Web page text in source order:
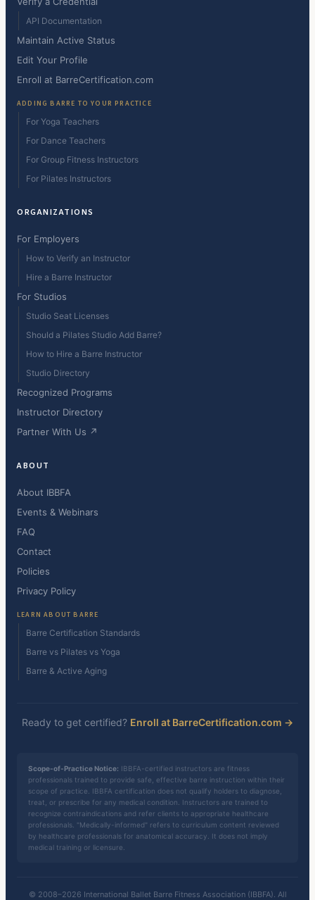
API Documentation
Maintain Active Status
Edit Your Profile
Enroll at BarreCertification.com
ADDING BARRE TO YOUR PRACTICE
For Yoga Teachers
For Dance Teachers
For Group Fitness Instructors
For Pilates Instructors
ORGANIZATIONS
For Employers
How to Verify an Instructor
Hire a Barre Instructor
For Studios
Studio Seat Licenses
Should a Pilates Studio Add Barre?
How to Hire a Barre Instructor
Studio Directory
Recognized Programs
Instructor Directory
Partner With Us ↗
ABOUT
About IBBFA
Events & Webinars
FAQ
Contact
Policies
Privacy Policy
LEARN ABOUT BARRE
Barre Certification Standards
Barre vs Pilates vs Yoga
Barre & Active Aging
Ready to get certified? Enroll at BarreCertification.com →
Scope-of-Practice Notice: IBBFA-certified instructors are fitness
professionals trained to provide safe, effective barre instruction within their
scope of practice. IBBFA certification does not qualify holders to diagnose,
treat, or prescribe for any medical condition. Instructors are trained to
recognize contraindications and refer clients to appropriate healthcare
professionals. "Medically-informed" refers to curriculum content reviewed
by healthcare professionals for anatomical accuracy. It does not imply
medical training or licensure.
© 2008–2026 International Ballet Barre Fitness Association (IBBFA). All